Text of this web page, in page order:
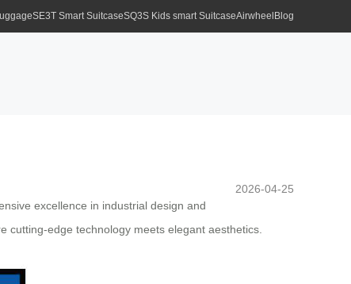
SE3T Smart SuitcaseSQ3S Kids smart SuitcaseAirwheel Blog
2026-04-25
excellence in industrial design and
cutting-edge technology meets elegant aesthetics.